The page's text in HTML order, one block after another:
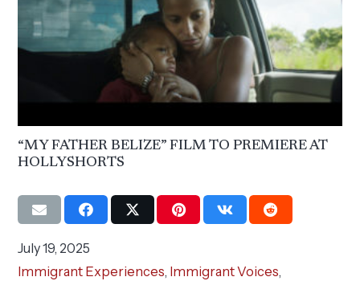
“MY FATHER BELIZE” FILM TO PREMIERE AT
HOLLYSHORTS
July 19, 2025
Immigrant Experiences, Immigrant Voices,